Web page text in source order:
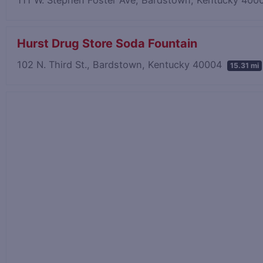
Hurst Drug Store Soda Fountain
102 N. Third St., Bardstown, Kentucky 40004 15.31 mi